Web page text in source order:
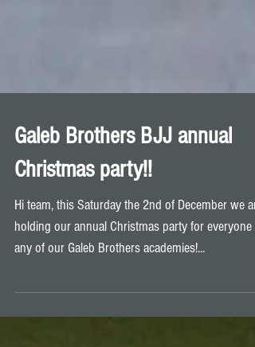
Galeb Brothers BJJ annual
Christmas party!!
Hi team, this Saturday the 2nd of December we are
holding our annual Christmas party for everyone at